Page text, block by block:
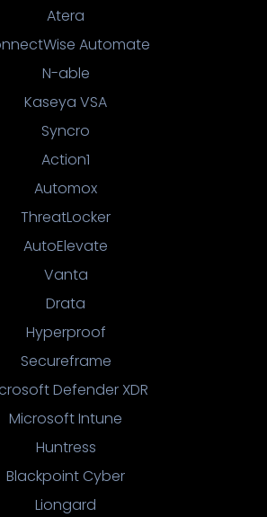
Atera
Automate
N-able
Kaseya VSA
Syncro
Action1
Automox
ThreatLocker
AutoElevate
Vanta
Drata
Hyperproof
Secureframe
Defender XDR
Microsoft Intune
Huntress
Blackpoint Cyber
Liongard